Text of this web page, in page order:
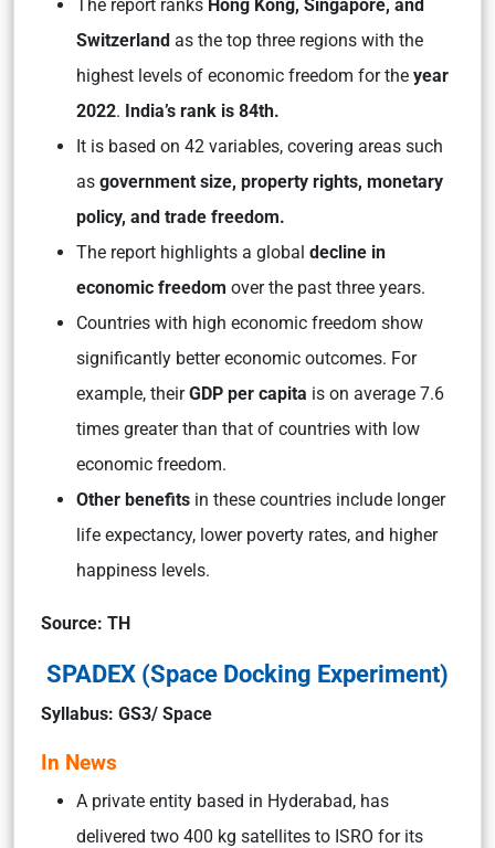
The report ranks Hong Kong, Singapore, and
Switzerland as the top three regions with the
highest levels of economic freedom for the year
2022. India’s rank is 84th.
It is based on 42 variables, covering areas such
as government size, property rights, monetary
policy, and trade freedom.
The report highlights a global decline in
economic freedom over the past three years.
Countries with high economic freedom show
significantly better economic outcomes. For
example, theirGDP per capita is on average 7.6
times greater than that of countries with low
economic freedom.
Other benefits in these countries include longer
life expectancy, lower poverty rates, and higher
happiness levels.
Source: TH
SPADEX (Space Docking Experiment)
Syllabus: GS3/ Space
In News
A private entity based in Hyderabad, has
delivered two 400 kg satellites to ISRO for its